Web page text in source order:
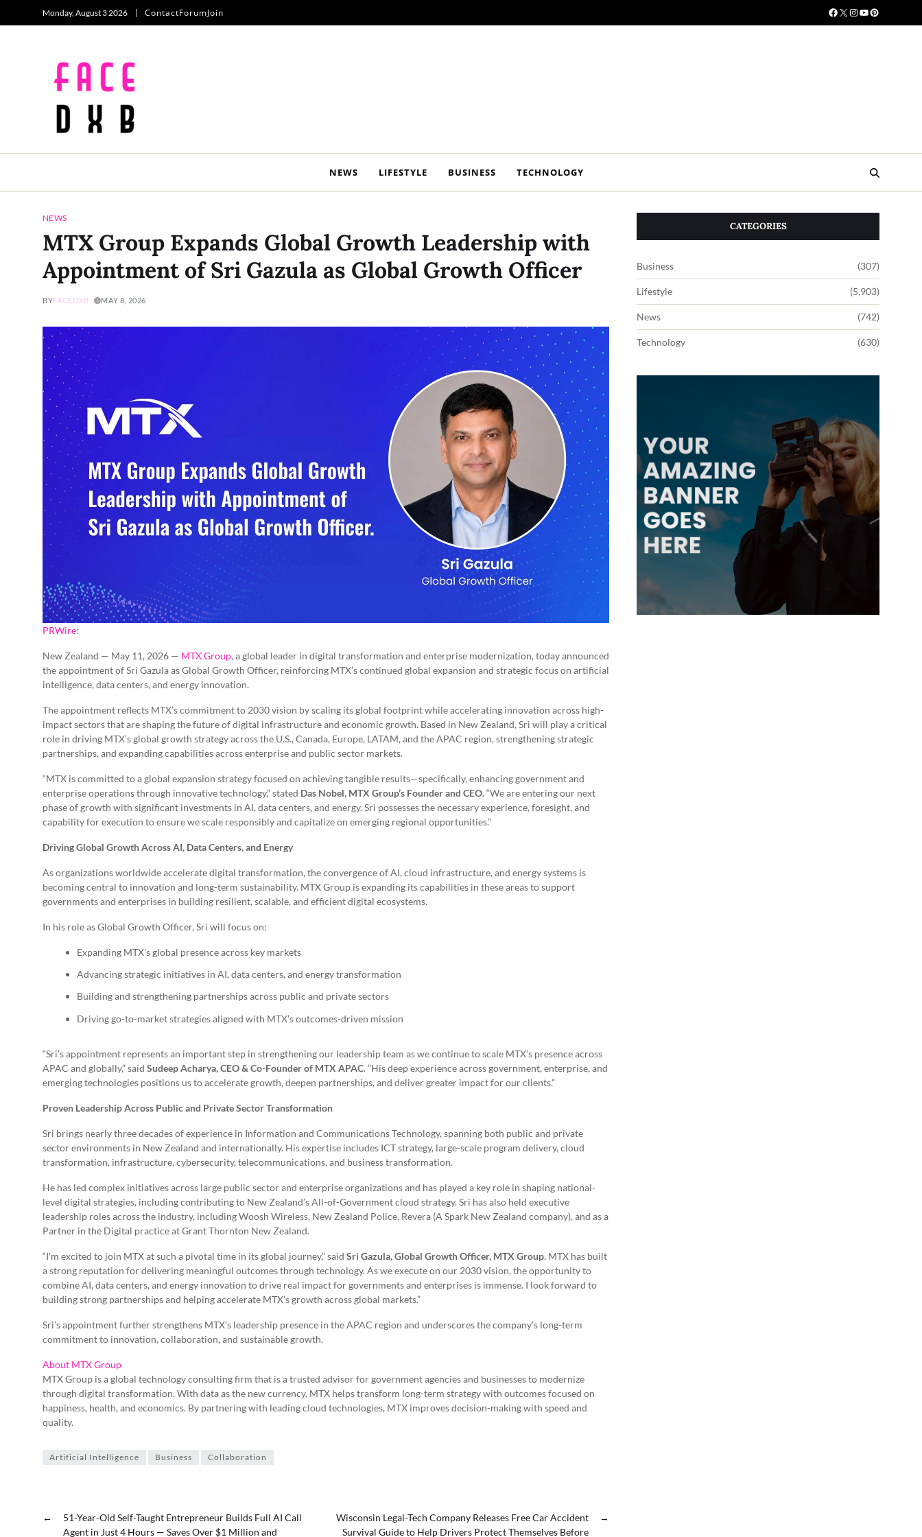
Monday, August 3 2026 ContactForumJoin
NEWS LIFESTYLE BUSINESS TECHNOLOGY
NEWS
MTX Group Expands Global Growth Leadership with
Appointment of Sri Gazula as Global Growth Officer
BYFACEDXB MAY 8, 2026
PRWire:
New Zealand — May 11, 2026 — MTX Group, a global leader in digital transformation and enterprise modernization, today announced
the appointment of Sri Gazula as Global Growth Officer, reinforcing MTX’s continued global expansion and strategic focus on artificial
intelligence, data centers, and energy innovation.
The appointment reflects MTX’s commitment to 2030 vision by scaling its global footprint while accelerating innovation across high-
impact sectors that are shaping the future of digital infrastructure and economic growth. Based in New Zealand, Sri will play a critical
role in driving MTX’s global growth strategy across the U.S., Canada, Europe, LATAM, and the APAC region, strengthening strategic
partnerships, and expanding capabilities across enterprise and public sector markets.
“MTX is committed to a global expansion strategy focused on achieving tangible results—specifically, enhancing government and
enterprise operations through innovative technology,” stated Das Nobel, MTX Group’s Founder and CEO.“We are entering our next
phase of growth with significant investments in AI, data centers, and energy. Sri possesses the necessary experience, foresight, and
capability for execution to ensure we scale responsibly and capitalize on emerging regional opportunities.”
Driving Global Growth Across AI, Data Centers, and Energy
As organizations worldwide accelerate digital transformation, the convergence of AI, cloud infrastructure, and energy systems is
becoming central to innovation and long-term sustainability. MTX Group is expanding its capabilities in these areas to support
governments and enterprises in building resilient, scalable, and efficient digital ecosystems.
In his role as Global Growth Officer, Sri will focus on:
Expanding MTX’s global presence across key markets
Advancing strategic initiatives in AI, data centers, and energy transformation
Building and strengthening partnerships across public and private sectors
Driving go-to-market strategies aligned with MTX’s outcomes-driven mission
“Sri’s appointment represents an important step in strengthening our leadership team as we continue to scale MTX’s presence across
APAC and globally,” said Sudeep Acharya, CEO & Co-Founder of MTX APAC. “His deep experience across government, enterprise, and
emerging technologies positions us to accelerate growth, deepen partnerships, and deliver greater impact for our clients.”
Proven Leadership Across Public and Private Sector Transformation
Sri brings nearly three decades of experience in Information and Communications Technology, spanning both public and private
sector environments in New Zealand and internationally. His expertise includes ICT strategy, large-scale program delivery, cloud
transformation, infrastructure, cybersecurity, telecommunications, and business transformation.
He has led complex initiatives across large public sector and enterprise organizations and has played a key role in shaping national-
level digital strategies, including contributing to New Zealand’s All-of-Government cloud strategy. Sri has also held executive
leadership roles across the industry, including Woosh Wireless, New Zealand Police, Revera (A Spark New Zealand company), and as a
Partner in the Digital practice at Grant Thornton New Zealand.
“I’m excited to join MTX at such a pivotal time in its global journey,” said Sri Gazula, Global Growth Officer, MTX Group. MTX has built
a strong reputation for delivering meaningful outcomes through technology. As we execute on our 2030 vision, the opportunity to
combine AI, data centers, and energy innovation to drive real impact for governments and enterprises is immense. I look forward to
building strong partnerships and helping accelerate MTX’s growth across global markets.”
Sri’s appointment further strengthens MTX’s leadership presence in the APAC region and underscores the company’s long-term
commitment to innovation, collaboration, and sustainable growth.
About MTX Group
MTX Group is a global technology consulting firm that is a trusted advisor for government agencies and businesses to modernize
through digital transformation. With data as the new currency, MTX helps transform long-term strategy with outcomes focused on
happiness, health, and economics. By partnering with leading cloud technologies, MTX improves decision-making with speed and
quality.
Artificial Intelligence Business Collaboration
←
51-Year-Old Self-Taught Entrepreneur Builds Full AI Call
Agent in Just 4 Hours — Saves Over $1 Million and
→
Wisconsin Legal-Tech Company Releases Free Car Accident
Survival Guide to Help Drivers Protect Themselves Before
CATEGORIES
Business (307)
Lifestyle (5,903)
News (742)
Technology (630)